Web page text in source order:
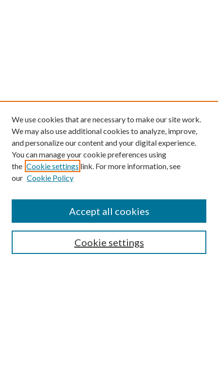
We use cookies that are necessary to make our site work.
We may also use additional cookies to analyze, improve,
and personalize our content and your digital experience.
You can manage your cookie preferences using
the Cookie settings link. For more information, see
our Cookie Policy
Cookie settings
Accept all cookies